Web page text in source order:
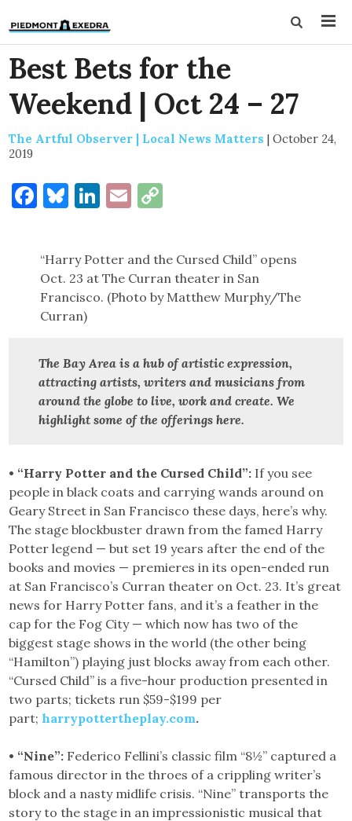
Best Bets for the
Weekend | Oct 24 – 27
The Artful Observer | Local News Matters | October 24,
2019
Facebook
Bluesky
LinkedIn
Email
“Harry Potter and the Cursed Child” opens
Oct. 23 at The Curran theater in San
Francisco. (Photo by Matthew Murphy/The
Curran)
The Bay Area is a hub of artistic expression,
attracting artists, writers and musicians from
around the globe to live, work and create.We
highlight some of the offerings here.
• “Harry Potter and the Cursed Child”: If you see
people in black coats and carrying wands around on
Geary Street in San Francisco these days, here’s why.
The stage blockbuster drawn from the famed Harry
Potter legend — but set 19 years after the end of the
books and movies — premieres in its open-ended run
at San Francisco’s Curran theater on Oct. 23. It’s great
news for Harry Potter fans, and it’s a feather in the
cap for the Fog City — which now has two of the
biggest stage shows in the world (the other being
“Hamilton”) playing just blocks away from each other.
“Cursed Child” is a five-hour production presented in
two parts; tickets run $59-$199 per
part; harrypottertheplay.com.
• “Nine”: Federico Fellini’s classic film “8½” captured a
famous director in the throes of a crippling writer’s
block and a nasty midlife crisis. “Nine” transports the
story to the stage in an impressionistic musical that